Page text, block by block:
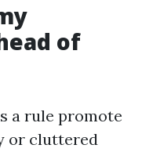
of
a rule promote
or cluttered